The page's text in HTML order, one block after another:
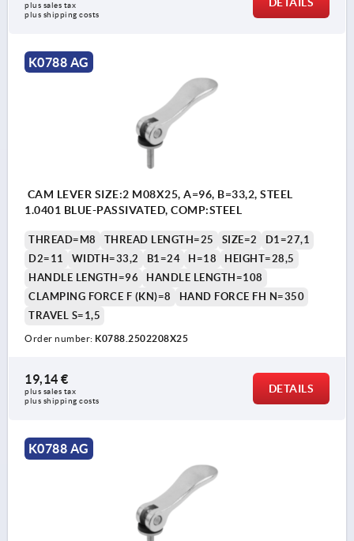
plus sales tax
plus shipping costs
DETAILS
K0788 AG
CAM LEVER SIZE:2 M08X25, A=96, B=33,2, STEEL
1.0401 BLUE-PASSIVATED, COMP:STEEL
THREAD=M8 THREAD LENGTH=25 SIZE=2
D1=27,1
D2=11
WIDTH=33,2 B1=24 H=18
HEIGHT=28,5
HANDLE LENGTH=96
HANDLE LENGTH=108
CLAMPING FORCE F (KN)=8
HAND FORCE FH N=350
TRAVEL S=1,5
Order number: K0788.2502208X25
19,14 €
plus sales tax
plus shipping costs
DETAILS
K0788 AG